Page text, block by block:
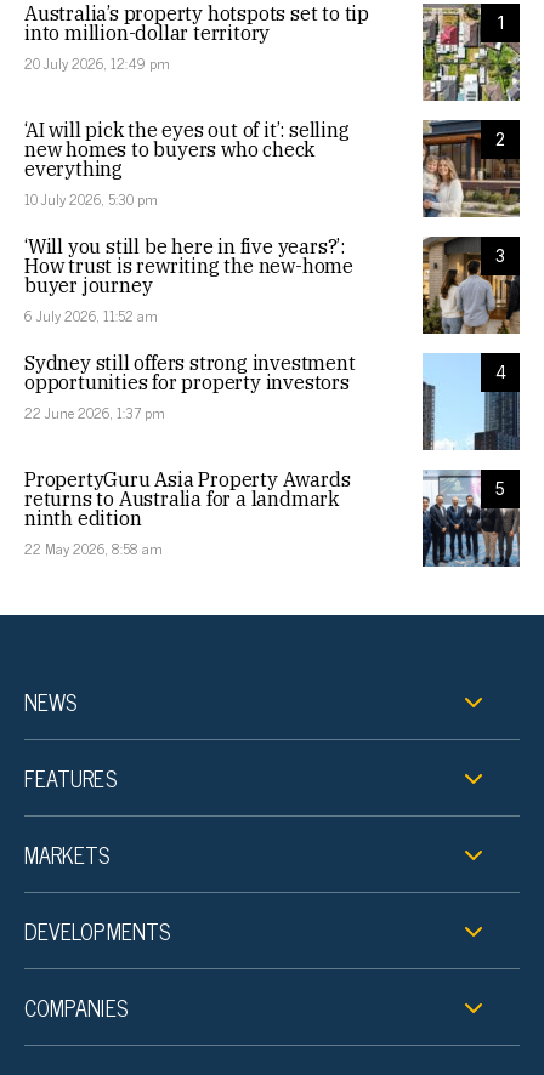
1
Australia’s property hotspots set to tip
into million-dollar territory
20 July 2026, 12:49 pm
2
‘AI will pick the eyes out of it’: selling
new homes to buyers who check
everything
10 July 2026, 5:30 pm
3
‘Will you still be here in five years?’:
How trust is rewriting the new-home
buyer journey
6 July 2026, 11:52 am
4
Sydney still offers strong investment
opportunities for property investors
22 June 2026, 1:37 pm
5
PropertyGuru Asia Property Awards
returns to Australia for a landmark
ninth edition
22 May 2026, 8:58 am
NEWS
FEATURES
MARKETS
DEVELOPMENTS
COMPANIES